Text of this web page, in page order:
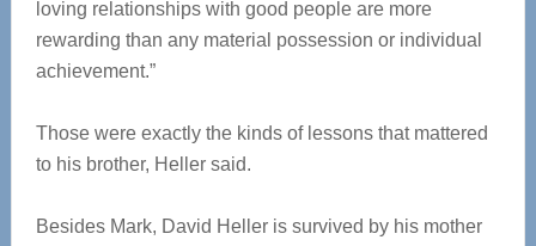
loving relationships with good people are more
rewarding than any material possession or individual
achievement.”
Those were exactly the kinds of lessons that mattered
to his brother, Heller said.
Besides Mark, David Heller is survived by his mother